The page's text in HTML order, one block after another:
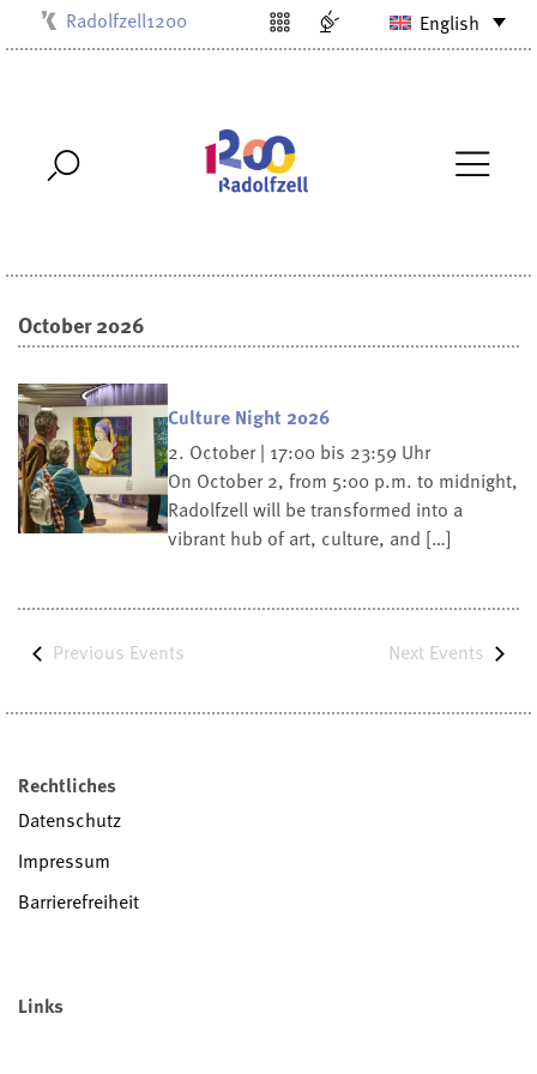
Musikschule
Stadtbibliothek
Villa Bosch
Radolfzell1200 English
October 2026
Culture Night 2026
2. October | 17:00 bis 23:59 Uhr
On October 2, from 5:00 p.m. to midnight,
Radolfzell will be transformed into a
vibrant hub of art, culture, and […]
Previous Events Next Events
Rechtliches
Datenschutz
Impressum
Barrierefreiheit
Links